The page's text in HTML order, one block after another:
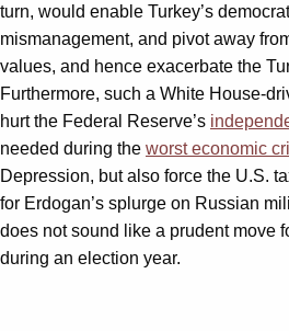
turn, would enable Turkey’s
mismanagement, and pivot away
values, and hence exacerbate the
Furthermore, such a White House-
hurt the Federal Reserve’s
needed during the worst economic
Depression, but also force the U.S.
for Erdogan’s splurge on Russian
does not sound like a prudent move
during an election year.